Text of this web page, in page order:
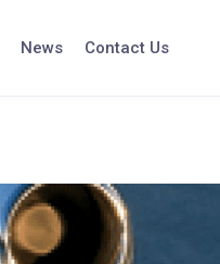
News Contact Us